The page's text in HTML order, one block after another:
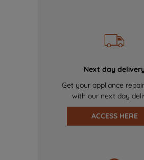
Next day
Get your appliance
with our next day
ACCESS HERE